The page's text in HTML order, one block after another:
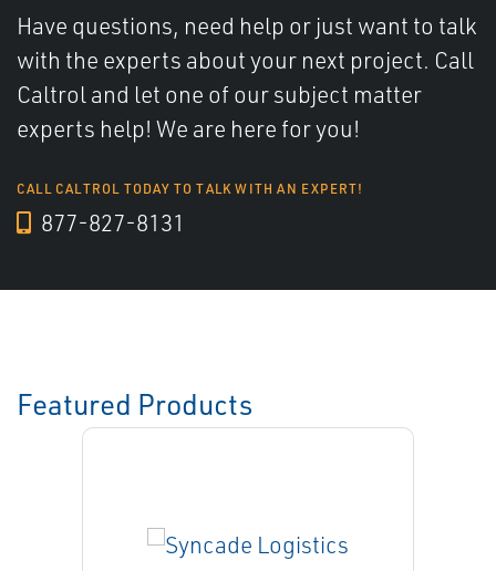
Have questions, need help or just want to talk
with the experts about your next project. Call
Caltrol and let one of our subject matter
experts help! We are here for you!
CALL CALTROL TODAY TO TALK WITH AN EXPERT!
877-827-8131
Featured Products